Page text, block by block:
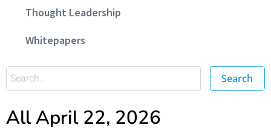
Thought Leadership
Whitepapers
Search
All April 22, 2026